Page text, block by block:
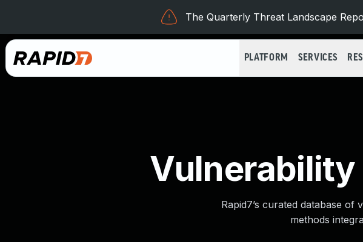
The Quarterly Threat Landscape
PLATFORM SERVICES
Vulnerability
Rapid7’s curated database
methods